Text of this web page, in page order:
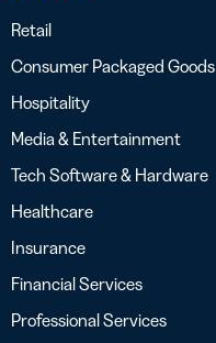
Retail
Consumer Packaged Goods
Hospitality
Media & Entertainment
Tech Software & Hardware
Healthcare
Insurance
Financial Services
Professional Services